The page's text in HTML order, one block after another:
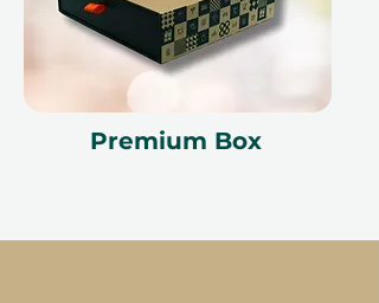
Premium Box